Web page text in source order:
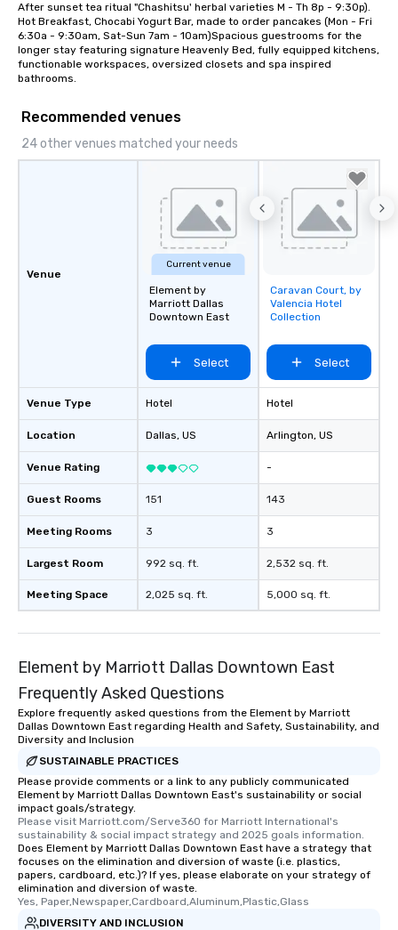
After sunset tea ritual "Chashitsu' herbal varieties M - Th 8p - 9:30p).
Hot Breakfast, Chocabi Yogurt Bar, made to order pancakes (Mon - Fri
6:30a - 9:30am, Sat-Sun 7am - 10am)Spacious guestrooms for the
longer stay featuring signature Heavenly Bed, fully equipped kitchens,
functionable workspaces, oversized closets and spa inspired
bathrooms.
Recommended venues
24 other venues matched your needs
Venue
Venue Type
Location
Venue Rating
Guest Rooms
Meeting Rooms
Largest Room
Meeting Space
Current venue
Element by
Marriott Dallas
Downtown East
Select
Hotel
Dallas, US
151
3
992 sq. ft.
2,025 sq. ft.
Removed from
favorites
Caravan Court, by
Valencia Hotel
Collection
Select
Hotel
Arlington, US
-
143
3
2,532 sq. ft.
5,000 sq. ft.
Element by Marriott Dallas Downtown East
Frequently Asked Questions
Explore frequently asked questions from the Element by Marriott
Dallas Downtown East regarding Health and Safety, Sustainability, and
Diversity and Inclusion
SUSTAINABLE PRACTICES
Please provide comments or a link to any publicly communicated
Element by Marriott Dallas Downtown East's sustainability or social
impact goals/strategy.
Please visit Marriott.com/Serve360 for Marriott International's
sustainability & social impact strategy and 2025 goals information.
Does Element by Marriott Dallas Downtown East have a strategy that
focuses on the elimination and diversion of waste (i.e. plastics,
papers, cardboard, etc.)? If yes, please elaborate on your strategy of
elimination and diversion of waste.
Yes, Paper,Newspaper,Cardboard,Aluminum,Plastic,Glass
DIVERSITY AND INCLUSION